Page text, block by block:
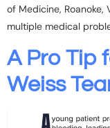
of Medicine,
multiple medical
A Pro Tip
Weiss